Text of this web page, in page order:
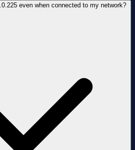
even when connected to my network?